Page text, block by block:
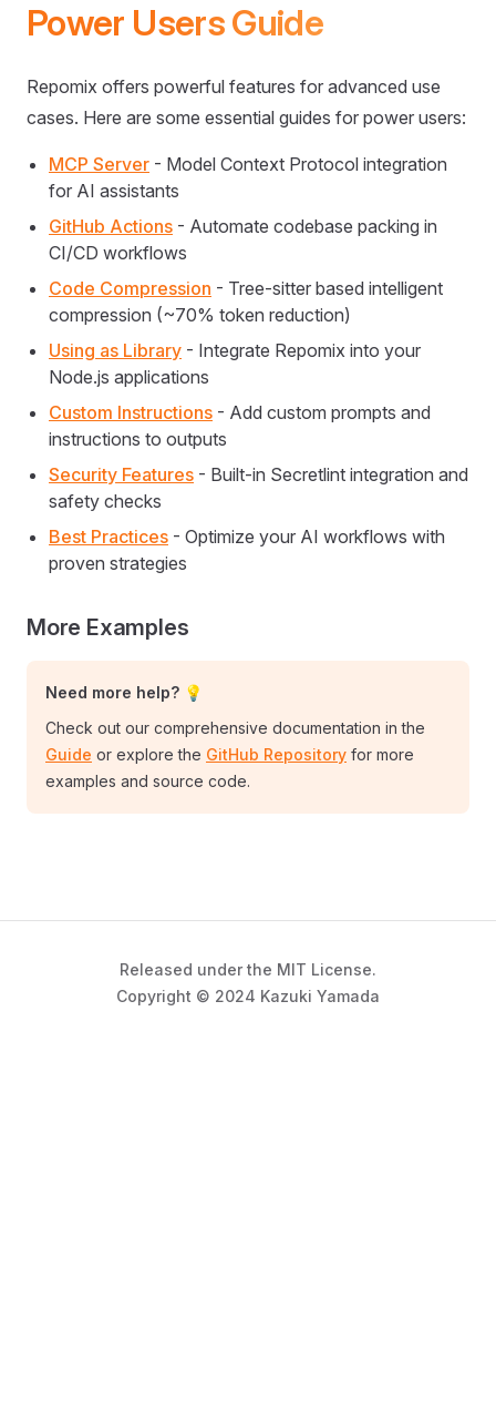
Power Users Guide
Repomix offers powerful features for advanced use
cases. Here are some essential guides for power users:
MCP Server - Model Context Protocol integration
for AI assistants
GitHub Actions - Automate codebase packing in
CI/CD workflows
Code Compression - Tree-sitter based intelligent
compression (~70% token reduction)
Using as Library - Integrate Repomix into your
Node.js applications
Custom Instructions - Add custom prompts and
instructions to outputs
Security Features - Built-in Secretlint integration and
safety checks
Best Practices - Optimize your AI workflows with
proven strategies
More Examples
Need more help? 💡
Check out our comprehensive documentation in the
Guide or explore the GitHub Repository for more
examples and source code.
Released under the MIT License.
Copyright © 2024 Kazuki Yamada